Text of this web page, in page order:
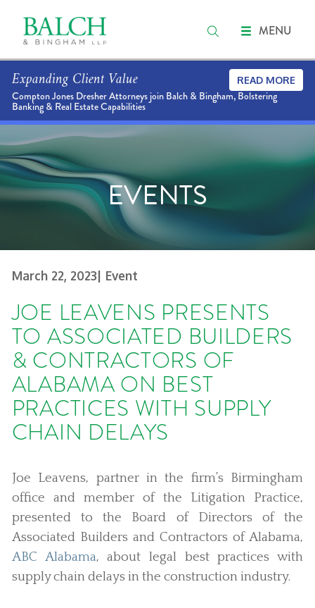
MENU
Expanding Client Value
Compton Jones Dresher Attorneys join Balch & Bingham, Bolstering
Banking & Real Estate Capabilities
READ MORE
EVENTS
March 22, 2023| Event
JOE LEAVENS PRESENTS
TO ASSOCIATED BUILDERS
& CONTRACTORS OF
ALABAMA ON BEST
PRACTICES WITH SUPPLY
CHAIN DELAYS
Joe Leavens, partner in the firm’s Birmingham
office and member of the Litigation Practice,
presented to the Board of Directors of the
Associated Builders and Contractors of Alabama,
ABC Alabama, about legal best practices with
supply chain delays in the construction industry.